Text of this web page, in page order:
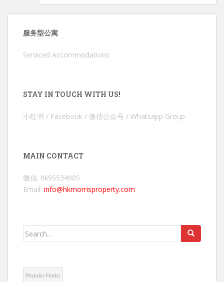
服务型公寓
Serviced Accommodations
STAY IN TOUCH WITH US!
小红书 / Facebook / 微信公众号 / Whatsapp Group
MAIN CONTACT
微信: hk95534905
Email: info@hkmorrisproperty.com
Search
Popular Finds: